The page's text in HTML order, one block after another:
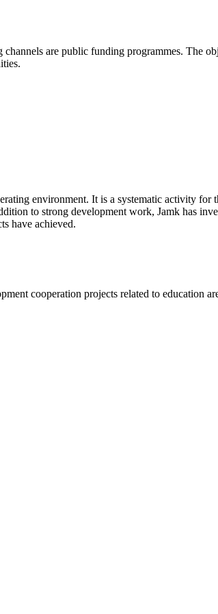
are public funding programmes. The
environment. It is a systematic activity for
to strong development work, Jamk has
have achieved.
cooperation projects related to education